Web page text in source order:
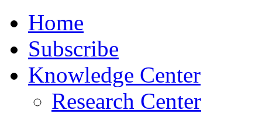
Home
Subscribe
Knowledge Center
Research Center